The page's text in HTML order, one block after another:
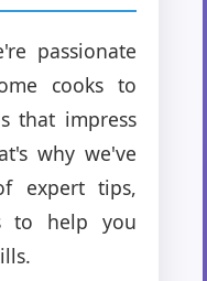
passionate
cooks to
that impress
why we've
expert tips,
to help you